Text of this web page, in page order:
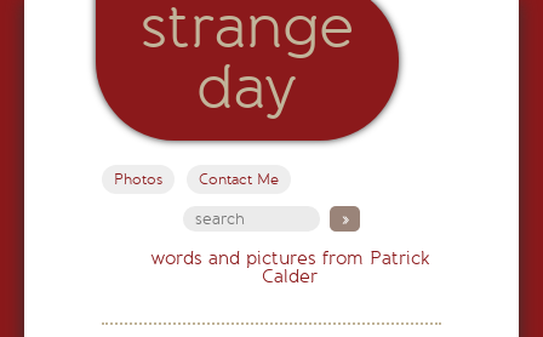
strange
day
Photos Contact Me
words and pictures from Patrick
Calder